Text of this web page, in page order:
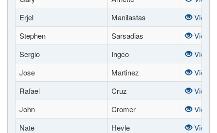
Erjel
Manilastas
View
Stephen
Sarsadias
View
Sergio
Ingco
View
Jose
Martinez
View
Rafael
Cruz
View
John
Cromer
View
Nate
Hevle
View